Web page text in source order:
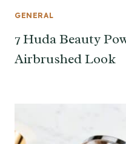
GENERAL
7 Huda Beauty
Airbrushed Look